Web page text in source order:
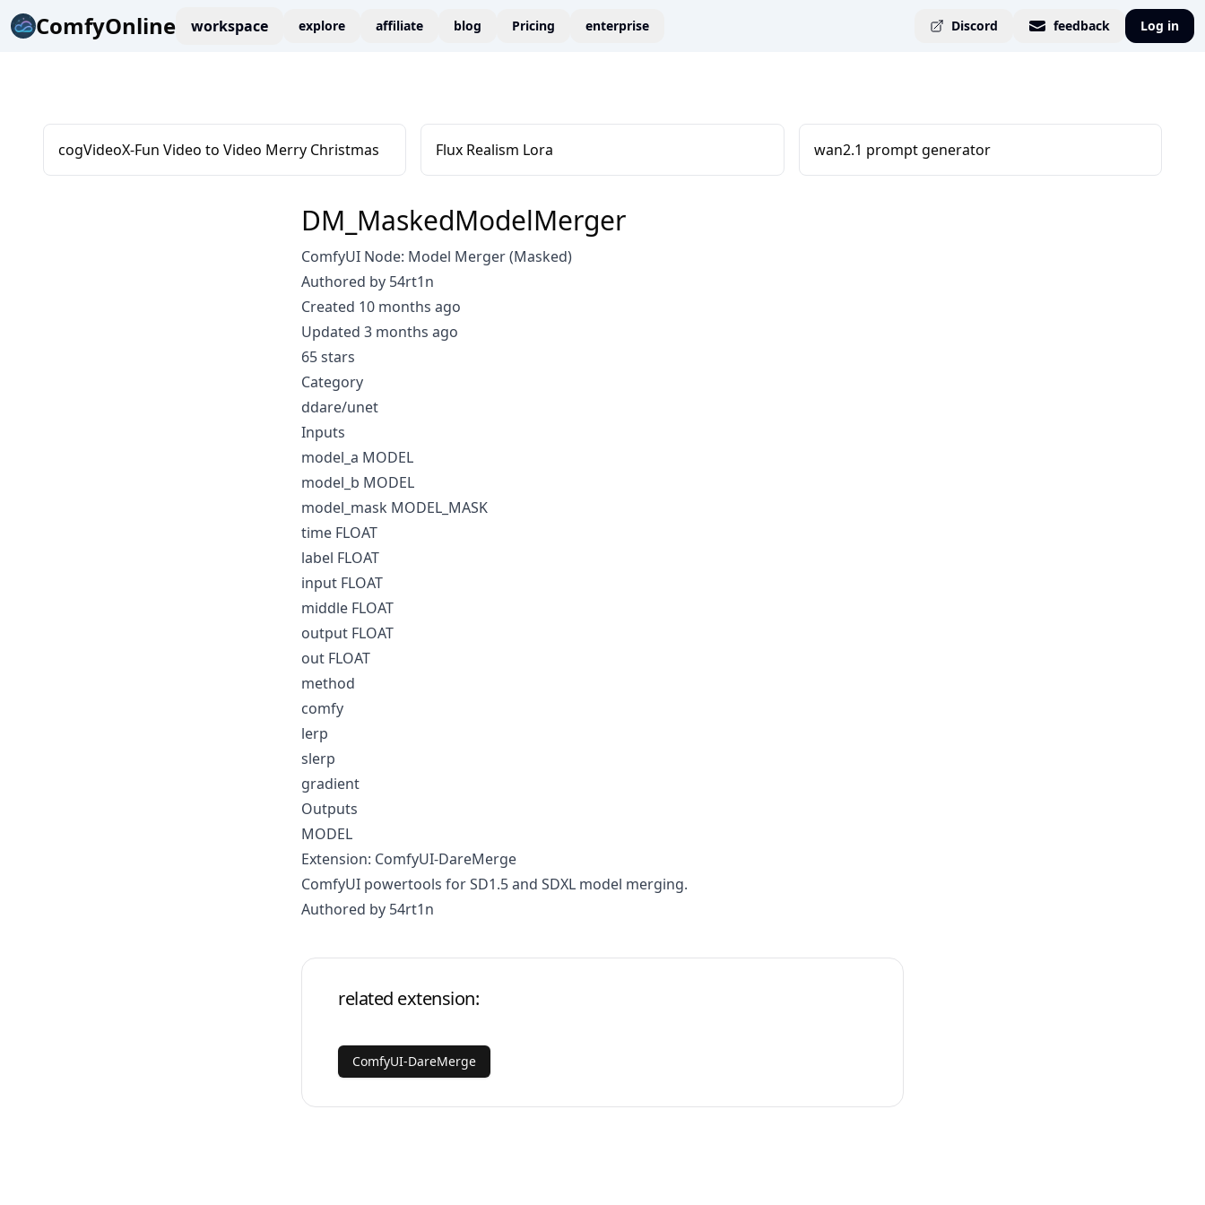
ComfyOnline workspace explore affiliate blog Pricing enterprise Discord feedback Log in
cogVideoX-Fun Video to Video Merry Christmas Flux Realism Lora wan2.1 prompt generator
DM_MaskedModelMerger
ComfyUI Node: Model Merger (Masked)
Authored by 54rt1n
Created 10 months ago
Updated 3 months ago
65 stars
Category
ddare/unet
Inputs
model_a MODEL
model_b MODEL
model_mask MODEL_MASK
time FLOAT
label FLOAT
input FLOAT
middle FLOAT
output FLOAT
out FLOAT
method
comfy
lerp
slerp
gradient
Outputs
MODEL
Extension: ComfyUI-DareMerge
ComfyUI powertools for SD1.5 and SDXL model merging.
Authored by 54rt1n
related extension:
ComfyUI-DareMerge